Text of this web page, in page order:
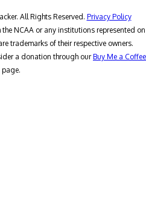
All Rights Reserved. Privacy Policy
NCAA or any institutions represented on
trademarks of their respective owners.
a donation through ourBuy Me a Coffee
page.